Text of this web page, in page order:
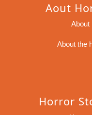
Aout
About
About the
Horror